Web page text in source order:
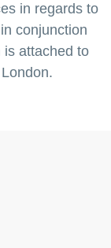
in regards to
conjunction
is attached to